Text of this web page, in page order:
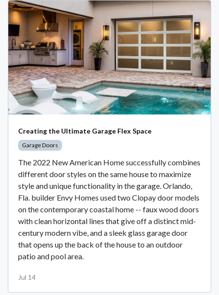
Creating the Ultimate Garage Flex Space
Garage Doors
The 2022 New American Home successfully combines
different door styles on the same house to maximize
style and unique functionality in the garage. Orlando,
Fla. builder Envy Homes used two Clopay door models
on the contemporary coastal home -- faux wood doors
with clean horizontal lines that give off a distinct mid-
century modern vibe, and a sleek glass garage door
that opens up the back of the house to an outdoor
patio and pool area.
Jul 14